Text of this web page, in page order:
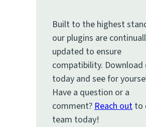
Built to the highest
our plugins are
updated to ensure
compatibility. Download
today and see for
Have a question or a
comment?Reach out to
team today!